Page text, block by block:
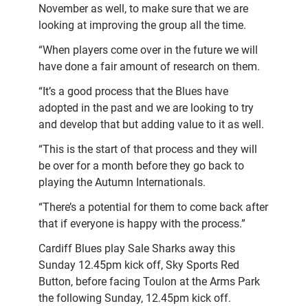
November as well, to make sure that we are
looking at improving the group all the time.
“When players come over in the future we will
have done a fair amount of research on them.
“It’s a good process that the Blues have
adopted in the past and we are looking to try
and develop that but adding value to it as well.
“This is the start of that process and they will
be over for a month before they go back to
playing the Autumn Internationals.
“There’s a potential for them to come back after
that if everyone is happy with the process.”
Cardiff Blues play Sale Sharks away this
Sunday 12.45pm kick off, Sky Sports Red
Button, before facing Toulon at the Arms Park
the following Sunday, 12.45pm kick off.